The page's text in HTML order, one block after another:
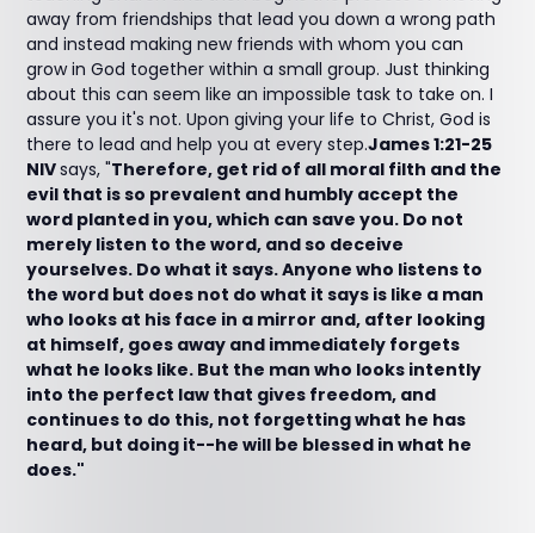
away from friendships that lead you down a wrong path
and instead making new friends with whom you can
grow in God together within a small group. Just thinking
about this can seem like an impossible task to take on. I
assure you it's not. Upon giving your life to Christ, God is
there to lead and help you at every step.James 1:21-25
NIVsays, "Therefore, get rid of all moral filth and the
evil that is so prevalent and humbly accept the
word planted in you, which can save you. Do not
merely listen to the word, and so deceive
yourselves. Do what it says. Anyone who listens to
the word but does not do what it says is like a man
who looks at his face in a mirror and, after looking
at himself, goes away and immediately forgets
what he looks like. But the man who looks intently
into the perfect law that gives freedom, and
continues to do this, not forgetting what he has
heard, but doing it--he will be blessed in what he
does."